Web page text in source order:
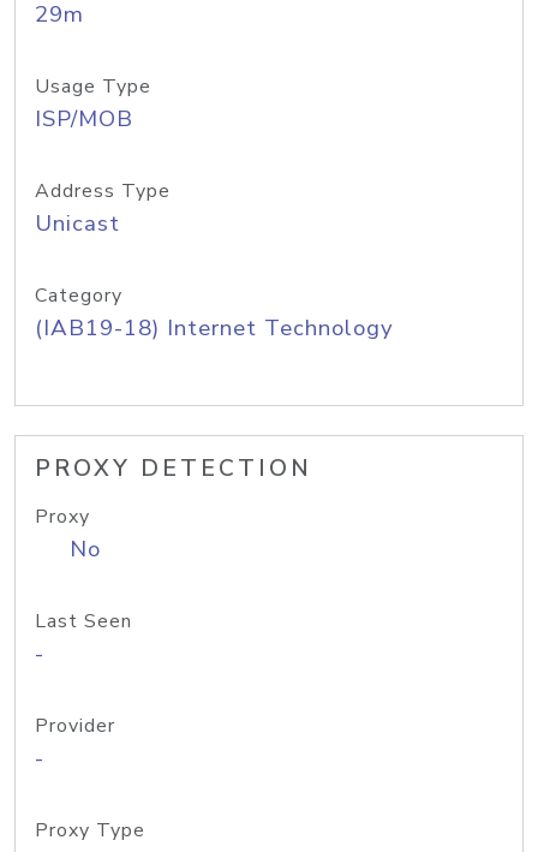
29m
Usage Type
ISP/MOB
Address Type
Unicast
Category
(IAB19-18) Internet Technology
PROXY DETECTION
Proxy
No
Last Seen
-
Provider
-
Proxy Type